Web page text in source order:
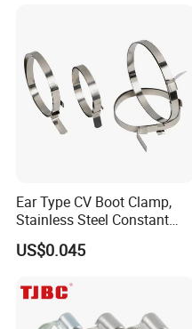
Ear Type CV Boot Clamp,
Stainless Steel Constant
Velocity Boot Band,
Universal CV Joint Strap
US$0.045